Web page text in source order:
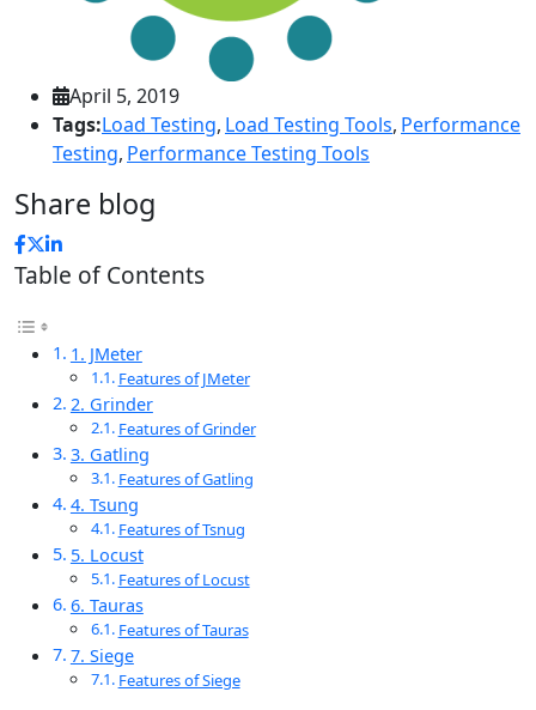
April 5, 2019
Tags:Load Testing, Load Testing Tools, Performance
Testing, Performance Testing Tools
Share blog
Table of Contents
1. JMeter
Features of JMeter
2. Grinder
Features of Grinder
3. Gatling
Features of Gatling
4. Tsung
Features of Tsnug
5. Locust
Features of Locust
6. Tauras
Features of Tauras
7. Siege
Features of Siege